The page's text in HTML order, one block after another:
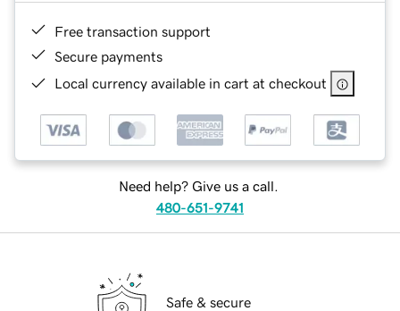
Free transaction support
Secure payments
Local currency available in cart at checkout
Need help? Give us a call.
480-651-9741
Safe & secure